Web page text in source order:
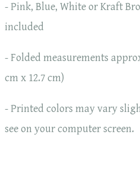
- Pink, Blue, White or Kraft
included
- Folded measurements
cm x 12.7 cm)
- Printed colors may vary
see on your computer screen.